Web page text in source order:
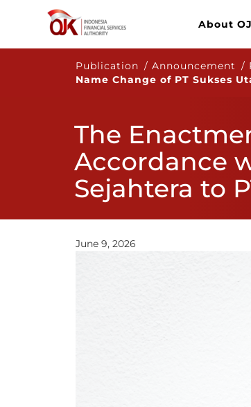
About
Publication / Announcement
Name Change of PT Sukses
The
Accordance
Sejahtera to
June 9, 2026